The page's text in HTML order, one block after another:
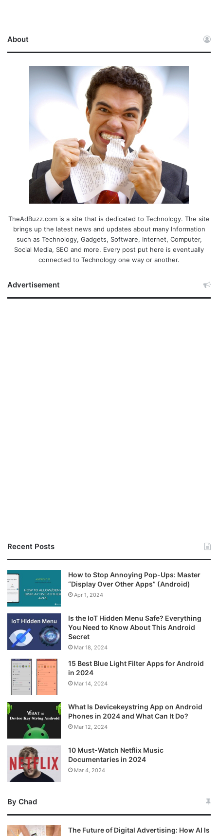
About
TheAdBuzz.com is a site that is dedicated to Technology. The site
brings up the latest news and updates about many Information
such as Technology, Gadgets, Software, Internet, Computer,
Social Media, SEO and more. Every post put here is eventually
connected to Technology one way or another.
Advertisement
Recent Posts
How to Stop Annoying Pop-Ups: Master
“Display Over Other Apps” (Android)
Apr 1, 2024
Is the IoT Hidden Menu Safe? Everything
You Need to Know About This Android
Secret
Mar 18, 2024
15 Best Blue Light Filter Apps for Android
in 2024
Mar 14, 2024
What Is Devicekeystring App on Android
Phones in 2024 and What Can It Do?
Mar 12, 2024
10 Must-Watch Netflix Music
Documentaries in 2024
Mar 4, 2024
By Chad
The Future of Digital Advertising: How AI Is